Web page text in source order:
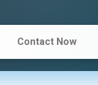
Contact Now